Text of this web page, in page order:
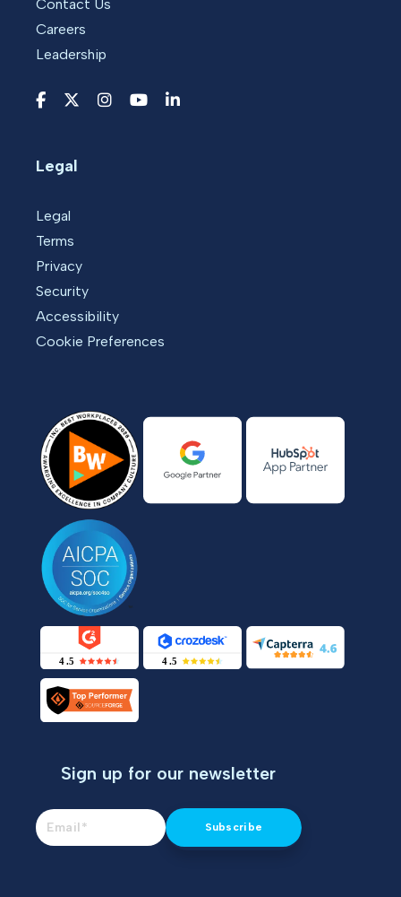
Contact Us
Careers
Leadership
Legal
Legal
Terms
Privacy
Security
Accessibility
Cookie Preferences
Sign up for our newsletter